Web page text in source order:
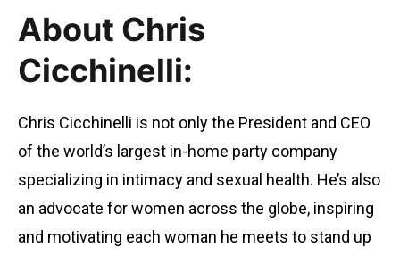
About Chris
Cicchinelli:
Chris Cicchinelli is not only the President and CEO
of the world’s largest in-home party company
specializing in intimacy and sexual health. He’s also
an advocate for women across the globe, inspiring
and motivating each woman he meets to stand up